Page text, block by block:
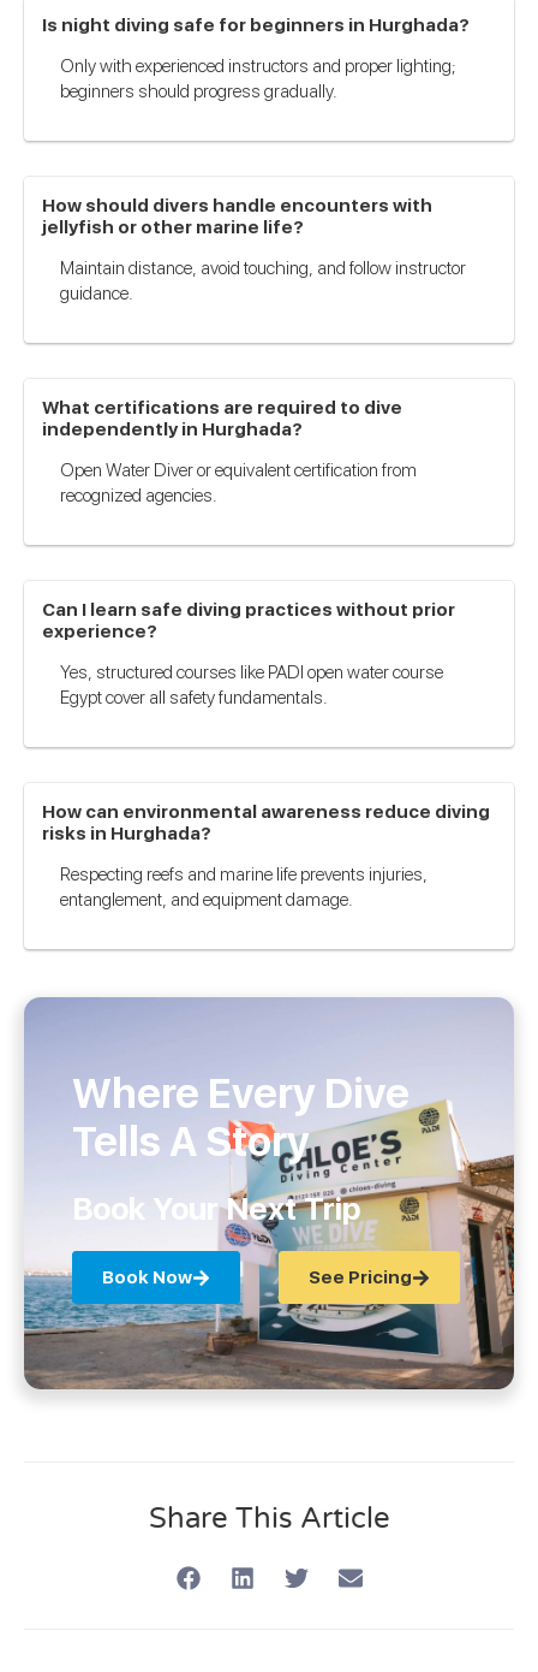
Is night diving safe for beginners in Hurghada?
Only with experienced instructors and proper lighting;
beginners should progress gradually.
How should divers handle encounters with
jellyfish or other marine life?
Maintain distance, avoid touching, and follow instructor
guidance.
What certifications are required to dive
independently in Hurghada?
Open Water Diver or equivalent certification from
recognized agencies.
Can I learn safe diving practices without prior
experience?
Yes, structured courses like PADI open water course
Egypt cover all safety fundamentals.
How can environmental awareness reduce diving
risks in Hurghada?
Respecting reefs and marine life prevents injuries,
entanglement, and equipment damage.
Where Every Dive
Tells A Story
Book Your Next Trip
Book Now See Pricing
Share This Article